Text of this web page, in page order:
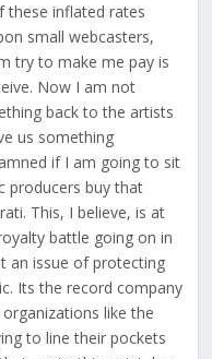
these inflated rates
small webcasters,
try to make me pay is
Now I am not
back to the artists
us something
if I am going to sit
producers buy that
This, I believe, is at
battle going on in
an issue of protecting
Its the record company
like the
to line their pockets